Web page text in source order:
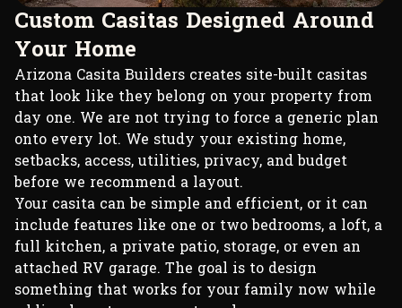
CustomCasitasDesigned Around
Your Home
Arizona Casita Builders creates site-built casitas
that look like they belong on your property from
day one. We are not trying to force a generic plan
onto every lot. We study your existing home,
setbacks, access, utilities, privacy, and budget
before we recommend a layout.
Your casita can be simple and efficient, or it can
include features like one or two bedrooms, a loft, a
full kitchen, a private patio, storage, or even an
attached RV garage. The goal is to design
something that works for your family now while